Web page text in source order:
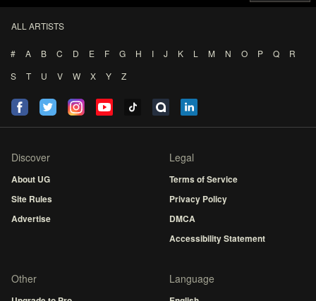
ALL ARTISTS
# A B C D E F G H I J K L M N O P Q
R
S
T U V W X Y Z
Discover
About UG
Site Rules
Advertise
Legal
Terms of Service
Privacy Policy
DMCA
Accessibility Statement
Other Language